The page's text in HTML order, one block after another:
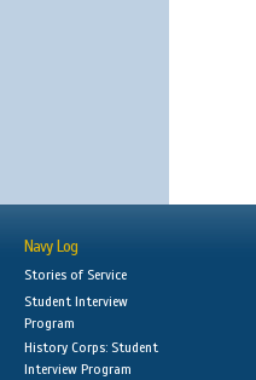
Navy Log
Stories of Service
Student Interview
Program
History Corps: Student
Interview Program